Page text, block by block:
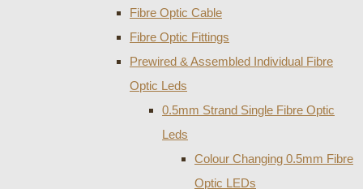
Fibre Optic Cable
Fibre Optic Fittings
Prewired & Assembled Individual Fibre
Optic Leds
0.5mm Strand Single Fibre Optic
Leds
Colour Changing 0.5mm Fibre
Optic LEDs